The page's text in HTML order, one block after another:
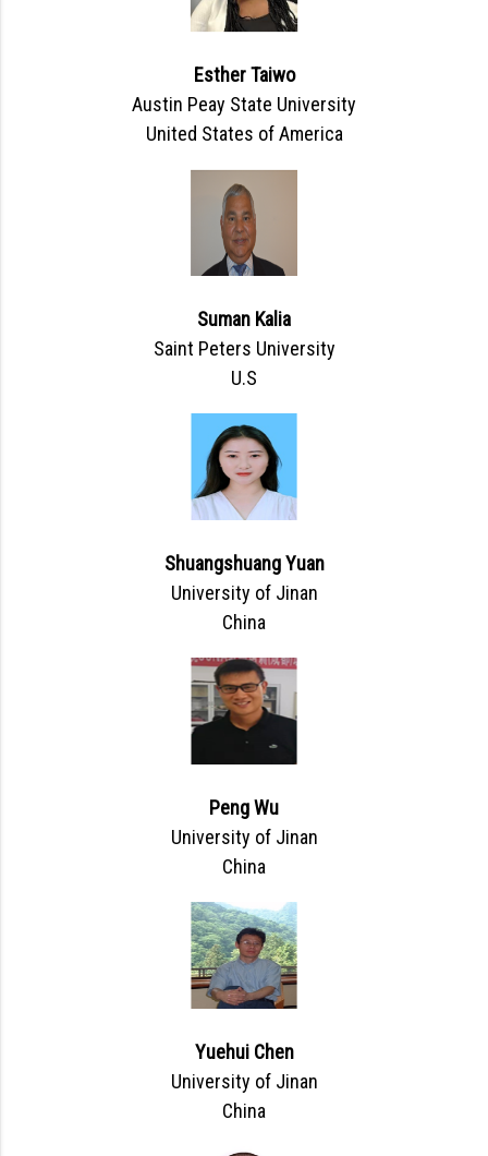
Esther Taiwo
Austin Peay State University
United States of America
Suman Kalia
Saint Peters University
U.S
Shuangshuang Yuan
University of Jinan
China
Peng Wu
University of Jinan
China
Yuehui Chen
University of Jinan
China